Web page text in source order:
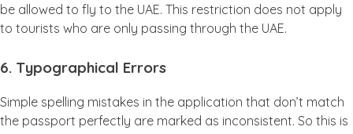
be allowed to fly to the UAE. This restriction does not apply
to tourists who are only passing through the UAE.
6. Typographical Errors
Simple spelling mistakes in the application that don’t match
the passport perfectly are marked as inconsistent. So this is